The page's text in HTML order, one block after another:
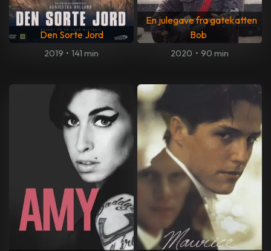
Den Sorte Jord
2019 • 141 min
En julegave fra gatekatten
Bob
2020 • 90 min